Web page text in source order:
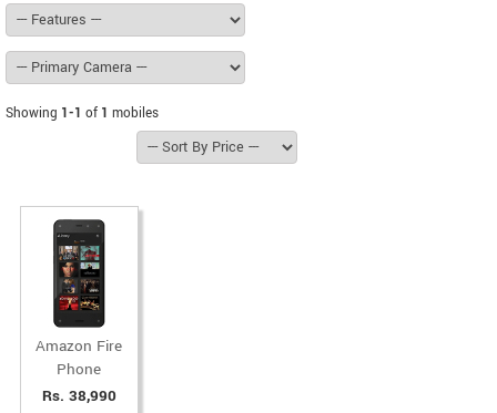
Showing 1-1 of 1 mobiles
Amazon Fire
Phone
Rs. 38,990